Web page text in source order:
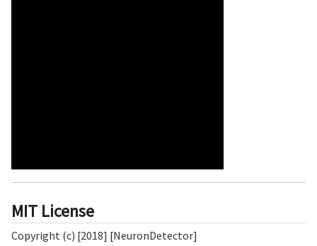
MIT License
Copyright (c) [2018] [NeuronDetector]